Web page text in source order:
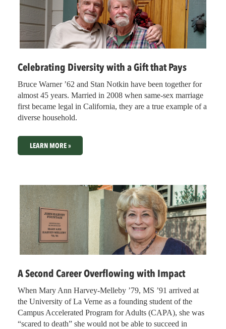
Celebrating Diversity with a Gift that Pays
Bruce Warner ’62 and Stan Notkin have been together for
almost 45 years. Married in 2008 when same-sex marriage
first became legal in California, they are a true example of a
diverse household.
LEARN MORE »
A Second Career Overflowing with Impact
When Mary Ann Harvey-Melleby ’79, MS ’91 arrived at
the University of La Verne as a founding student of the
Campus Accelerated Program for Adults (CAPA), she was
“scared to death” she would not be able to succeed in